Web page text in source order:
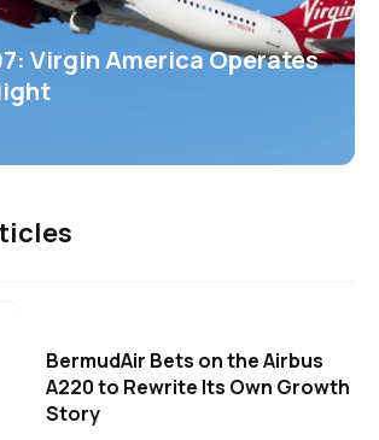
Virgin America Operates
BermudAir Bets on the Airbus
A220 to Rewrite Its Own Growth
Story